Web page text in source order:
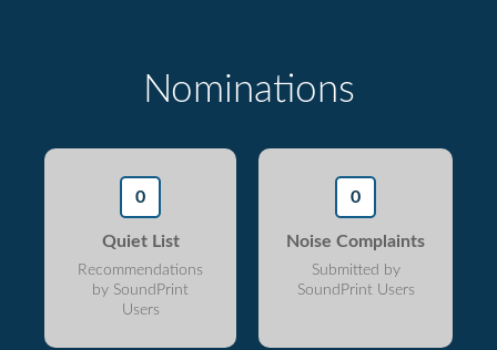
Nominations
0
Quiet List
Recommendations
by SoundPrint
Users
0
Noise Complaints
Submitted by
SoundPrint Users